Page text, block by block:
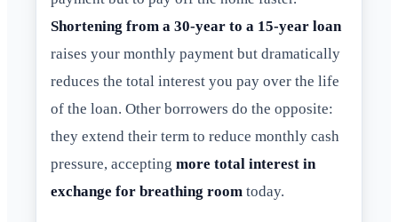
Shortening from a 30-year to a 15-year loan
raises your monthly payment but dramatically
reduces the total interest you pay over the life
of the loan. Other borrowers do the opposite:
they extend their term to reduce monthly cash
pressure, accepting more total interest in
exchange for breathing room today.